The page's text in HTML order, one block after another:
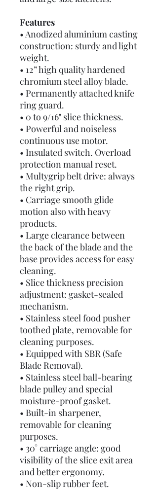
Features
• Anodized aluminium casting
construction: sturdy and light
weight.
• 12” high quality hardened
chromium steel alloy blade.
• Permanently attached knife
ring guard.
• 0 to 9/16" slice thickness.
• Powerful and noiseless
continuous use motor.
• Insulated switch. Overload
protection manual reset.
• Multygrip belt drive: always
the right grip.
• Carriage smooth glide
motion also with heavy
products.
• Large clearance between
the back of the blade and the
base provides access for easy
cleaning.
• Slice thickness precision
adjustment: gasket-sealed
mechanism.
• Stainless steel food pusher
toothed plate, removable for
cleaning purposes.
• Equipped with SBR (Safe
Blade Removal).
• Stainless steel ball-bearing
blade pulley and special
moisture-proof gasket.
• Built-in sharpener,
removable for cleaning
purposes.
• 30° carriage angle: good
visibility of the slice exit area
and better ergonomy.
• Non-slip rubber feet.